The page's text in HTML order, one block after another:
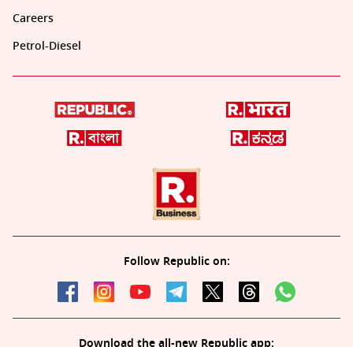
Careers
Petrol-Diesel
Follow Republic on:
Download the all-new Republic app: